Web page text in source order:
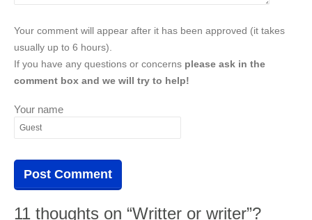
Your comment will appear after it has been approved (it takes
usually up to 6 hours).
If you have any questions or concerns please ask in the
comment box and we will try to help!
Your name
11 thoughts on “Writter or writer”?